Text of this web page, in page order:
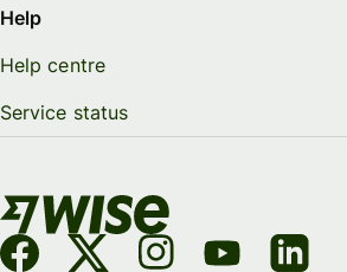
Help
Help centre
Service status